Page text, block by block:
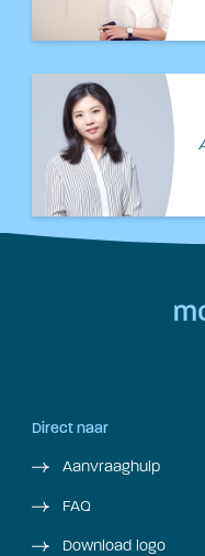
Direct naar
Aanvraaghulp
FAQ
Download logo